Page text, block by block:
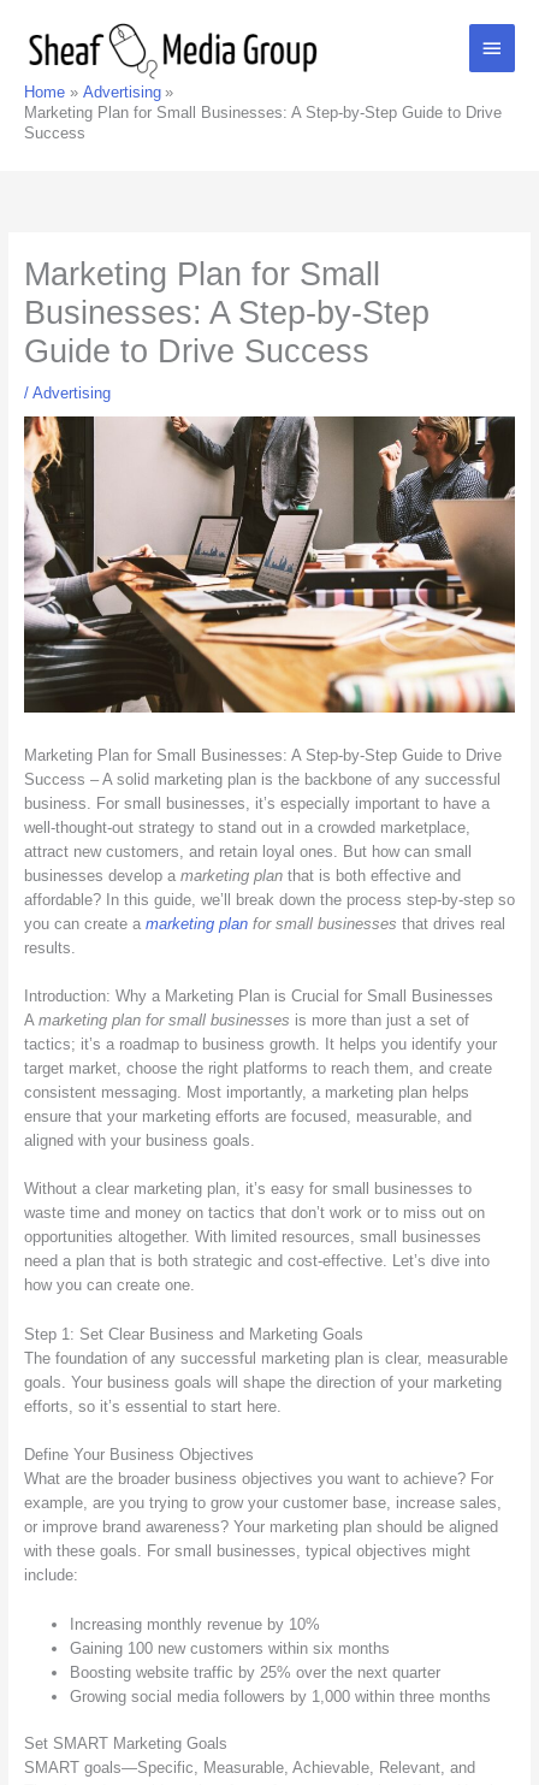
content
Main
Home
Advertising
Marketing Plan for Small Businesses: A Step-by-Step Guide to Drive
Success
Marketing Plan for Small
Businesses: A Step-by-Step
Guide to Drive Success
/ Advertising
Marketing Plan for Small Businesses: A Step-by-Step Guide to Drive
Success – A solid marketing plan is the backbone of any successful
business. For small businesses, it’s especially important to have a
well-thought-out strategy to stand out in a crowded marketplace,
attract new customers, and retain loyal ones. But how can small
businesses develop a marketing planthat is both effective and
affordable? In this guide, we’ll break down the process step-by-step so
you can create a marketing planfor small businesses that drives real
results.
Introduction: Why a Marketing Plan is Crucial for Small Businesses
A marketing plan for small businesses is more than just a set of
tactics; it’s a roadmap to business growth. It helps you identify your
target market, choose the right platforms to reach them, and create
consistent messaging. Most importantly, a marketing plan helps
ensure that your marketing efforts are focused, measurable, and
aligned with your business goals.
Without a clear marketing plan, it’s easy for small businesses to
waste time and money on tactics that don’t work or to miss out on
opportunities altogether. With limited resources, small businesses
need a plan that is both strategic and cost-effective. Let’s dive into
how you can create one.
Step 1: Set Clear Business and Marketing Goals
The foundation of any successful marketing plan is clear, measurable
goals. Your business goals will shape the direction of your marketing
efforts, so it’s essential to start here.
Define Your Business Objectives
What are the broader business objectives you want to achieve? For
example, are you trying to grow your customer base, increase sales,
or improve brand awareness? Your marketing plan should be aligned
with these goals. For small businesses, typical objectives might
include:
Increasing monthly revenue by 10%
Gaining 100 new customers within six months
Boosting website traffic by 25% over the next quarter
Growing social media followers by 1,000 within three months
Set SMART Marketing Goals
SMART goals—Specific, Measurable, Achievable, Relevant, and